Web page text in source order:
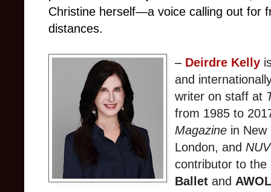
Christine herself—a voice calling out for
distances.
– Deirdre Kelly
and
writer on staff at
from 1985 to
Magazine in
London, and
contributor to the
Ballet and